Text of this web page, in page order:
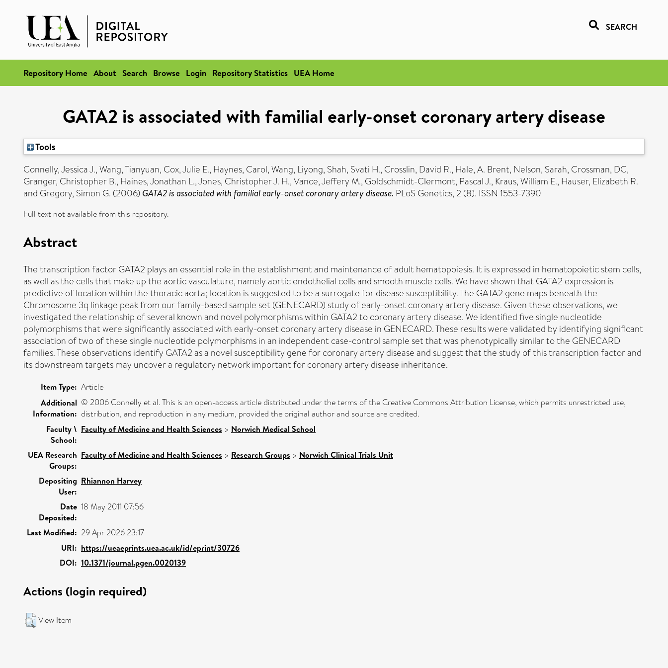
SEARCH
Repository Home About Search Browse Login Repository Statistics UEA Home
GATA2 is associated with familial early-onset coronary artery disease
Tools
Connelly, Jessica J.,Wang, Tianyuan, Cox, Julie E., Haynes, Carol,Wang, Liyong, Shah, Svati H., Crosslin, David R., Hale, A. Brent, Nelson, Sarah, Crossman, DC,
Granger, Christopher B., Haines, Jonathan L.,Jones, Christopher J. H.,Vance, Jeffery M., Goldschmidt-Clermont, Pascal J., Kraus, William E., Hauser, Elizabeth R.
and Gregory, Simon G. (2006) GATA2 is associated with familial early-onset coronary artery disease. PLoS Genetics, 2 (8). ISSN 1553-7390
Full text not available from this repository.
Abstract
The transcription factor GATA2 plays an essential role in the establishment and maintenance of adult hematopoiesis. It is expressed in hematopoietic stem cells,
as well as the cells that make up the aortic vasculature, namely aortic endothelial cells and smooth muscle cells. We have shown that GATA2 expression is
predictive of location within the thoracic aorta; location is suggested to be a surrogate for disease susceptibility. The GATA2 gene maps beneath the
Chromosome 3q linkage peak from our family-based sample set (GENECARD) study of early-onset coronary artery disease. Given these observations, we
investigated the relationship of several known and novel polymorphisms within GATA2 to coronary artery disease. We identified five single nucleotide
polymorphisms that were significantly associated with early-onset coronary artery disease in GENECARD. These results were validated by identifying significant
association of two of these single nucleotide polymorphisms in an independent case-control sample set that was phenotypically similar to the GENECARD
families. These observations identify GATA2 as a novel susceptibility gene for coronary artery disease and suggest that the study of this transcription factor and
its downstream targets may uncover a regulatory network important for coronary artery disease inheritance.
Item Type: Article
Additional
Information:
© 2006 Connelly et al. This is an open-access article distributed under the terms of the Creative Commons Attribution License, which permits unrestricted use,
distribution, and reproduction in any medium, provided the original author and source are credited.
Faculty \
School:
Faculty of Medicine and Health Sciences > Norwich Medical School
UEA Research
Groups:
Faculty of Medicine and Health Sciences > Research Groups > Norwich Clinical Trials Unit
Depositing
User:
Rhiannon Harvey
Date
Deposited:
18 May 2011 07:56
Last Modified: 29 Apr 2026 23:17
URI: https://ueaeprints.uea.ac.uk/id/eprint/30726
DOI: 10.1371/journal.pgen.0020139
Actions (login required)
View Item